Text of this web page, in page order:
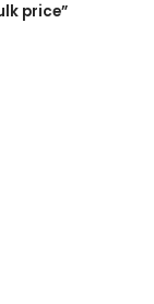
price”